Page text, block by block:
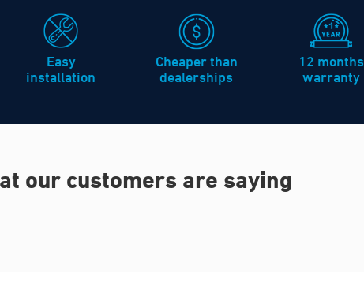
Easy
installation
Cheaper than
dealerships
12 months
warranty
our customers are saying